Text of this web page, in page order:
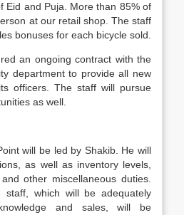
Eid and Puja. More than 85% of
at our retail shop. The staff
bonuses for each bicycle sold.
an ongoing contract with the
department to provide all new
officers. The staff will pursue
as well.
will be led by Shakib. He will
as well as inventory levels,
other miscellaneous duties.
which will be adequately
and sales, will be